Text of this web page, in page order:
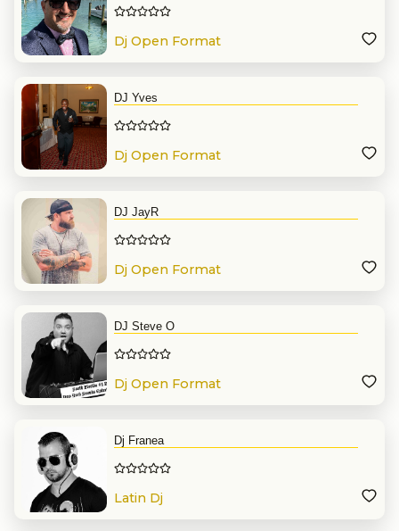
Dj Open Format
DJ Yves
Dj Open Format
DJ JayR
Dj Open Format
DJ Steve O
Dj Open Format
Dj Franea
Latin Dj